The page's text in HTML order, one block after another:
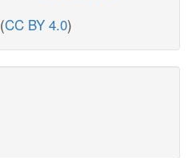
(CC BY 4.0)